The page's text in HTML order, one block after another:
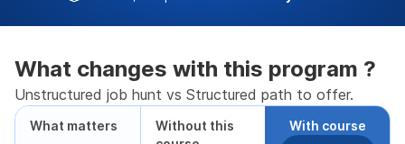
What changes with this program ?
Unstructured job hunt vs Structured path to offer.
What matters
Without this
With course